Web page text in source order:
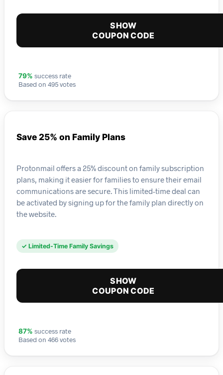
SHOW
COUPON CODE
79% success rate
Based on 495 votes
Save 25% on Family Plans
Protonmail offers a 25% discount on family subscription
plans, making it easier for families to ensure their email
communications are secure. This limited-time deal can
be activated by signing up for the family plan directly on
the website.
✓ Limited-Time Family Savings
SHOW
COUPON CODE
87% success rate
Based on 466 votes